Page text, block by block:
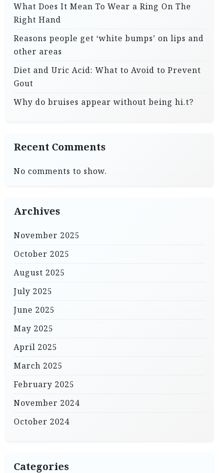
What Does It Mean To Wear a Ring On The
Right Hand
Reasons people get ‘white bumps’ on lips and
other areas
Diet and Uric Acid: What to Avoid to Prevent
Gout
Why do bruises appear without being hi.t?
Recent Comments
No comments to show.
Archives
November 2025
October 2025
August 2025
July 2025
June 2025
May 2025
April 2025
March 2025
February 2025
November 2024
October 2024
Categories